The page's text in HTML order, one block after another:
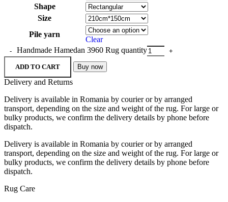
Shape
Size
Pile yarn
Clear
Handmade Hamedan 3960 Rug quantity
ADD TO CART Buy now
Delivery and Returns
Delivery is available in Romania by courier or by arranged
transport, depending on the size and weight of the rug. For large or
bulky products, we confirm the delivery details by phone before
dispatch.
Delivery is available in Romania by courier or by arranged
transport, depending on the size and weight of the rug. For large or
bulky products, we confirm the delivery details by phone before
dispatch.
Rug Care